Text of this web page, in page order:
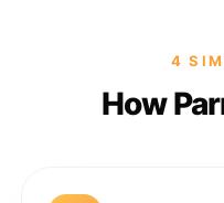
4
How